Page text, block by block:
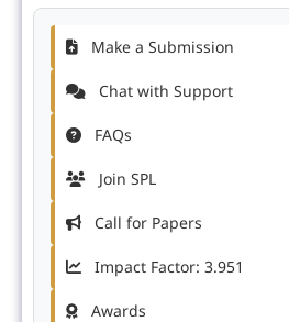
Make a Submission
Chat with Support
FAQs
Join SPL
Call for Papers
Impact Factor: 3.951
Awards